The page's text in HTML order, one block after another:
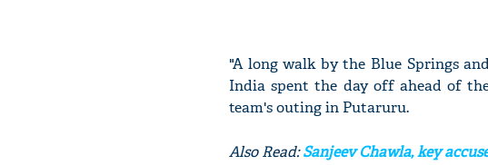
"A long walk by the Blue Springs
India spent the day off ahead of
team's outing in Putaruru.
Also Read:Sanjeev Chawla, key